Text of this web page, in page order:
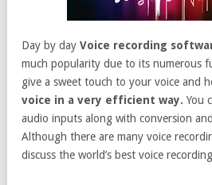
Day by day Voice recording
much popularity due to its numerous
give a sweet touch to your voice and
voice in a very efficient way. You
audio inputs along with conversion
Although there are many voice
discuss the world’s best voice